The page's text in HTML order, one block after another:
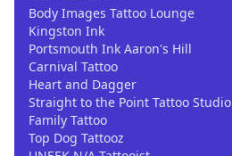
Body Images Tattoo Lounge
Kingston Ink
Portsmouth Ink Aaron's Hill
Carnival Tattoo
Heart and Dagger
Straight to the Point Tattoo Studio
Family Tattoo
Top Dog Tattooz